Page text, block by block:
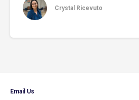
Crystal Ricevuto
Email Us